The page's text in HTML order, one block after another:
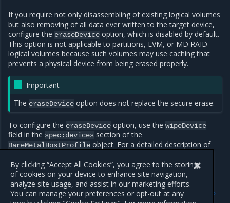
If you require not only disassembling of existing logical volumes
but also removing of all data ever written to the target device,
configure the eraseDevice option, which is disabled by default.
This option is not applicable to partitions, LVM, or MD RAID
logical volumes because such volumes may use caching that
prevents a physical device from being erased properly.
Important
TheeraseDevice option does not replace the secure erase.
To configure the eraseDevice option, use the wipeDevice
field in the spec:devices section of the
BareMetalHostProfile object. For a detailed description of
Create MOSK host profiles
Previous
Default configuration of
By clicking “Accept All Cookies”, you agree to the storing
of cookies on your device to enhance site navigation,
analyze site usage, and assist in our marketing efforts.
You can manage your preferences or opt-out at any